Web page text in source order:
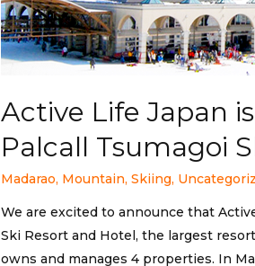
Active Life Japan
Palcall Tsumagoi
Madarao, Mountain,Skiing,
We are excited to announce that
Ski Resort and Hotel, the largest
owns and manages 4 properties. In